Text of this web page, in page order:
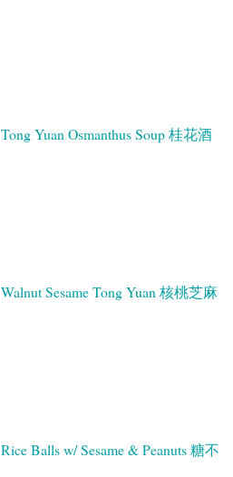
Tong Yuan Osmanthus Soup 桂花酒
Walnut Sesame Tong Yuan 核桃芝麻
Rice Balls w/ Sesame & Peanuts 糖不